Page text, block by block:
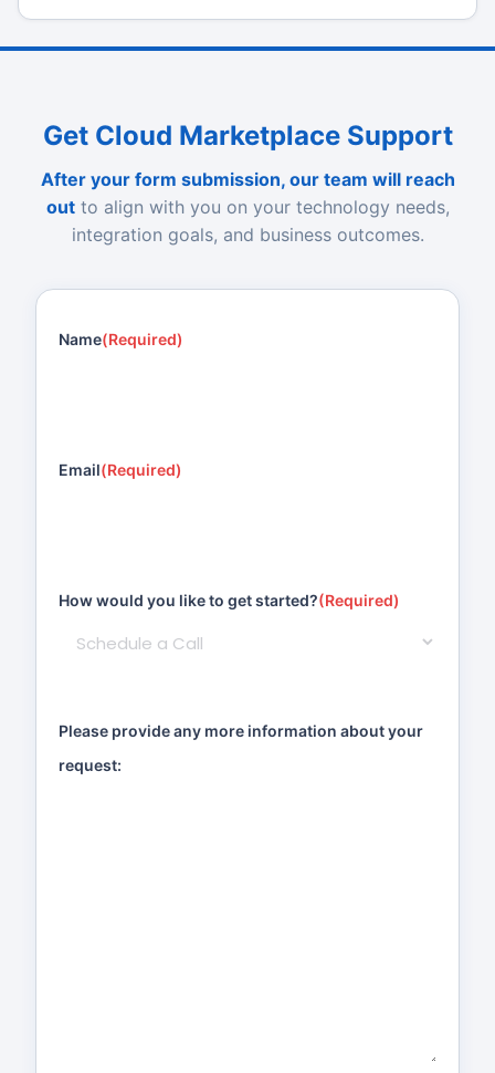
Get Cloud Marketplace Support
After your form submission, our team will reach
outto align with you on your technology needs,
integration goals, and business outcomes.
Name(Required)
Email(Required)
How would you like to get started?(Required)
Please provide any more information about your
request: